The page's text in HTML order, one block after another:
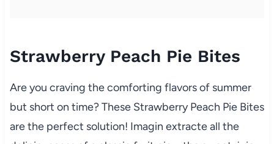
Strawberry Peach Pie Bites
Are you craving the comforting flavors of summer
but short on time? These Strawberry Peach Pie Bites
are the perfect solution! Imagin extracte all the